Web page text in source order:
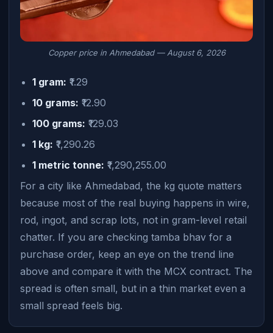
Copper price in Ahmedabad — August 6, 2026
1 gram: ₹1.29
10 grams: ₹12.90
100 grams: ₹129.03
1 kg: ₹1,290.26
1 metric tonne: ₹1,290,255.00
For a city like Ahmedabad, the kg quote matters
because most of the real buying happens in wire,
rod, ingot, and scrap lots, not in gram-level retail
chatter. If you are checking tamba bhav for a
purchase order, keep an eye on the trend line
above and compare it with the MCX contract. The
spread is often small, but in a thin market even a
small spread feels big.